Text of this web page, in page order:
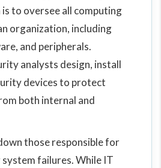
to oversee all computing
organization, including
and peripherals.
analysts design, install
devices to protect
both internal and
those responsible for
failures. While IT